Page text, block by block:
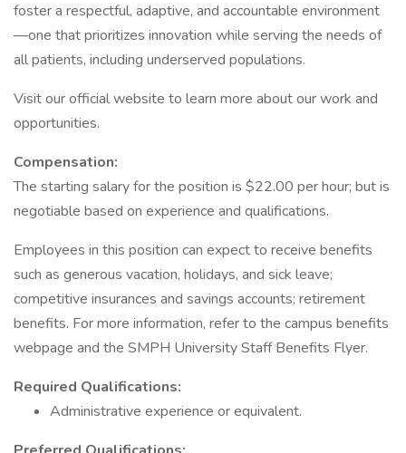
foster a respectful, adaptive, and accountable environment
—one that prioritizes innovation while serving the needs of
all patients, including underserved populations.
Visit our official website to learn more about our work and
opportunities.
Compensation:
The starting salary for the position is $22.00 per hour; but is
negotiable based on experience and qualifications.
Employees in this position can expect to receive benefits
such as generous vacation, holidays, and sick leave;
competitive insurances and savings accounts; retirement
benefits. For more information, refer to the campus benefits
webpage and the SMPH University Staff Benefits Flyer.
Required Qualifications:
Administrative experience or equivalent.